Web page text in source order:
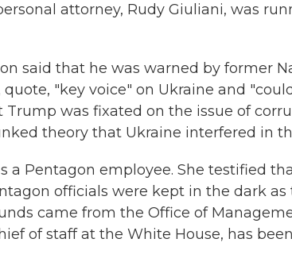
attorney, Rudy Giuliani, was
said that he was warned by former
quote, "key voice" on Ukraine and
was fixated on the issue of
theory that Ukraine interfered in
a Pentagon employee. She testified
officials were kept in the dark
came from the Office of
of staff at the White House, has